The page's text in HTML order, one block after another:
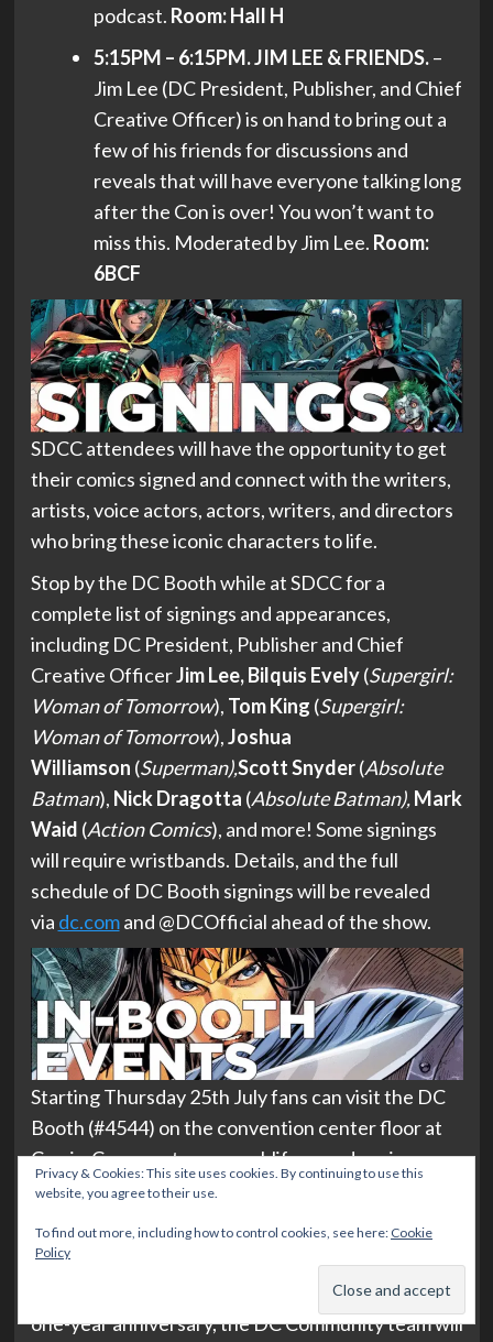
podcast. Room: Hall H
5:15PM – 6:15PM. JIM LEE & FRIENDS.–
Jim Lee (DC President, Publisher, and Chief
Creative Officer) is on hand to bring out a
few of his friends for discussions and
reveals that will have everyone talking long
after the Con is over! You won’t want to
miss this. Moderated by Jim Lee. Room:
6BCF
SDCC attendees will have the opportunity to get
their comics signed and connect with the writers,
artists, voice actors, actors, writers, and directors
who bring these iconic characters to life.
Stop by the DC Booth while at SDCC for a
complete list of signings and appearances,
including DC President, Publisher and Chief
Creative OfficerJim Lee, Bilquis Evely(Supergirl:
Woman of Tomorrow), Tom King (Supergirl:
Woman of Tomorrow),Joshua
Williamson (Superman),Scott Snyder(Absolute
Batman), Nick Dragotta (Absolute Batman),Mark
Waid (Action Comics), and more! Some signings
will require wristbands. Details, and the full
schedule of DC Booth signings will be revealed
via dc.comand @DCOfficial ahead of the show.
Starting Thursday 25th July fans can visit the DC
Booth (#4544) on the convention center floor at
Comic-Con, meet some real-life caped canines
from Guide Dogs of America, and more.
From 1pm-2pm on Thursday to Sunday, theDC
Community
team will be on-site to meet fans. In
celebration of the DC Official Discord Server’s
one-year anniversary, the DC Community team will
Privacy & Cookies: This site uses cookies. By continuing to use this
website, you agree to their use.
To find out more, including how to control cookies, see here: Cookie
Policy